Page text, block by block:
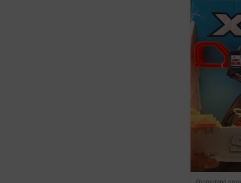
Photograph